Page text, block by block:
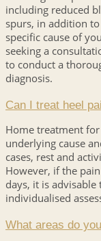
including reduced
spurs, in addition
specific cause of
seeking a
to conduct a
diagnosis.
Can I treat heel
Home treatment
underlying cause
cases, rest and
However, if the
days, it is
individualised
What areas do